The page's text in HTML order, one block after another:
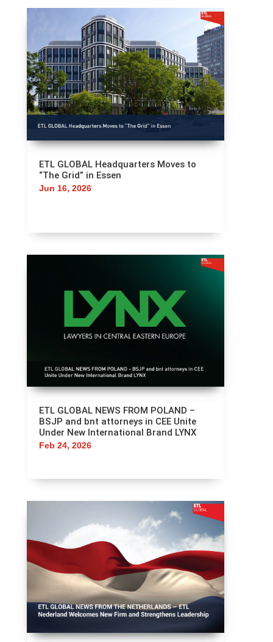
ETL GLOBAL Headquarters Moves to
“The Grid” in Essen
Jun 16, 2026
ETL GLOBAL NEWS FROM POLAND –
BSJP and bnt attorneys in CEE Unite
Under New International Brand LYNX
Feb 24, 2026